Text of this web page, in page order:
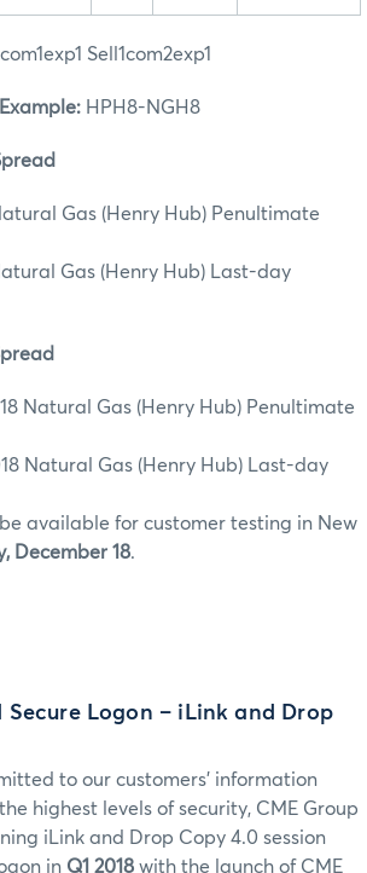
Sell1com2exp1
HPH8-NGH8
Gas (Henry Hub) Penultimate
Gas (Henry Hub) Last-day
Natural Gas (Henry Hub) Penultimate
Natural Gas (Henry Hub) Last-day
available for customer testing in New
December 18.
Secure Logon – iLink and Drop
to our customers’ information
highest levels of security, CME Group
iLink and Drop Copy 4.0 session
in Q1 2018 with the launch of CME